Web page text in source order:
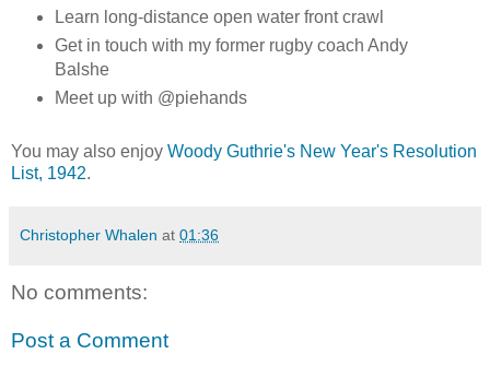
Learn long-distance open water front crawl
Get in touch with my former rugby coach Andy
Balshe
Meet up with @piehands
You may also enjoy Woody Guthrie's New Year's Resolution
List, 1942.
Christopher Whalen at 01:36
No comments:
Post a Comment